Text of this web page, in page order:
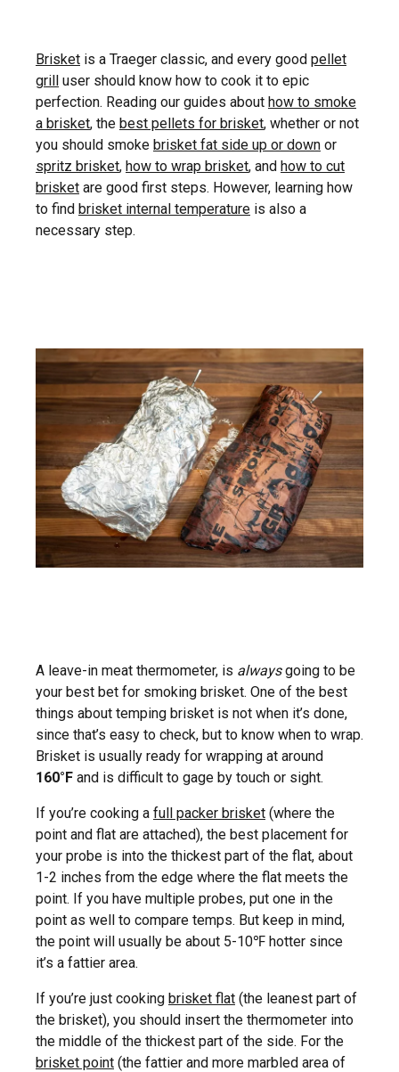
Brisket is a Traeger classic, and every good pellet
grill user should know how to cook it to epic
perfection. Reading our guides about how to smoke
a brisket, the best pellets for brisket, whether or not
you should smoke brisket fat side up or down or
spritz brisket, how to wrap brisket, and how to cut
brisket are good first steps. However, learning how
to find brisket internal temperature is also a
necessary step.
A leave-in meat thermometer, is alwaysgoing to be
your best bet for smoking brisket. One of the best
things about temping brisket is not when it’s done,
since that’s easy to check, but to know when to wrap.
Brisket is usually ready for wrapping at around
160°F and is difficult to gage by touch or sight.
If you’re cooking a full packer brisket (where the
point and flat are attached), the best placement for
your probe is into the thickest part of the flat, about
1-2 inches from the edge where the flat meets the
point. If you have multiple probes, put one in the
point as well to compare temps. But keep in mind,
the point will usually be about 5-10℉ hotter since
it’s a fattier area.
If you’re just cooking brisket flat (the leanest part of
the brisket), you should insert the thermometer into
the middle of the thickest part of the side. For the
brisket point (the fattier and more marbled area of